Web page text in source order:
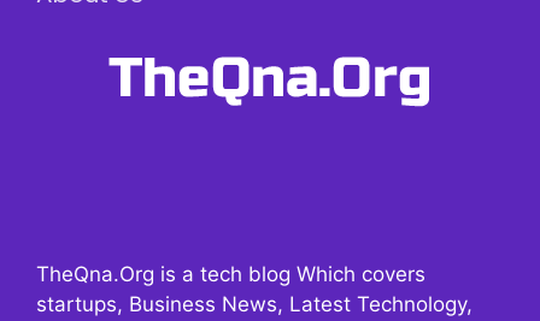
TheQna.Org is a tech blog Which covers
startups, Business News, Latest Technology,